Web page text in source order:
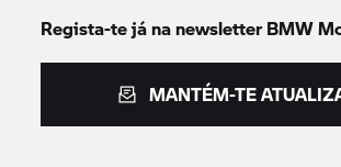
Regista-te já na newsletterBMW
MANTÉM-TE